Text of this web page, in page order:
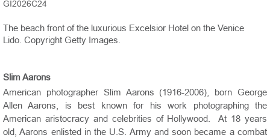
GI2026C24
The beach front of the luxurious Excelsior Hotel on the Venice
Lido. Copyright Getty Images.
Slim Aarons
American photographer Slim Aarons (1916-2006), born George
Allen Aarons, is best known for his work photographing the
American aristocracy and celebrities of Hollywood. At 18 years
old, Aarons enlisted in the U.S. Army and soon became a combat